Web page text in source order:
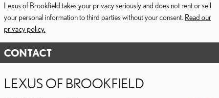
Lexus of Brookfield takes your privacy seriously and does not rent or sell
your personal information to third parties without your consent. Read our
privacy policy.
CONTACT
LEXUS OF BROOKFIELD